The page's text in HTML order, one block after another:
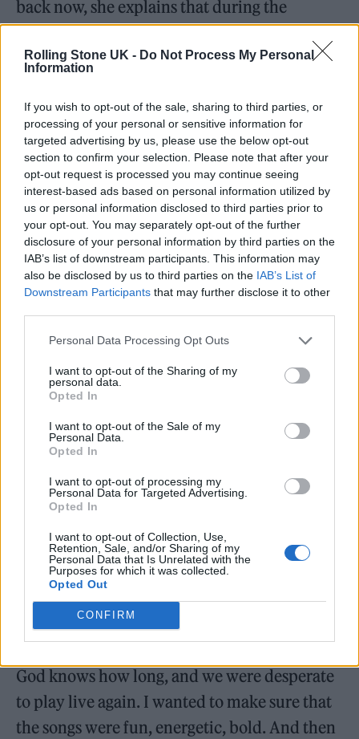
Rolling Stone UK - Do Not Process My Personal
Information
If you wish to opt-out of the sale, sharing to third parties, or
processing of your personal or sensitive information for
targeted advertising by us, please use the below opt-out
section to confirm your selection. Please note that after your
opt-out request is processed you may continue seeing
interest-based ads based on personal information utilized by
us or personal information disclosed to third parties prior to
your opt-out. You may separately opt-out of the further
disclosure of your personal information by third parties on the
IAB’s list of downstream participants. This information may
also be disclosed by us to third parties on the IAB’s List of
Downstream Participants that may further disclose it to other
Personal Data Processing Opt Outs
I want to opt-out of the Sharing of my
personal data.
Opted In
I want to opt-out of the Sale of my
Personal Data.
Opted In
I want to opt-out of processing my
Personal Data for Targeted Advertising.
Opted In
I want to opt-out of Collection, Use,
Retention, Sale, and/or Sharing of my
Personal Data that Is Unrelated with the
Purposes for which it was collected.
Opted Out
CONFIRM
back now, she explains that during the
records, there was always something
always so much pressure, and yet you have no
experience. We’d never been into a recording
studio, we were still children, or we felt like it.
And we didn’t have a ton of confidence,” she
says.
pressure of: ‘Well, what do we do now? Do we
time around?’ And I kind of wanted to do that
90s, 2000s thing. Then, withUnwanted
was really written with the intention of
coming out with fun songs to play live
God knows how long, and we were desperate
to play live again. I wanted to make sure that
the songs were fun, energetic, bold. And then